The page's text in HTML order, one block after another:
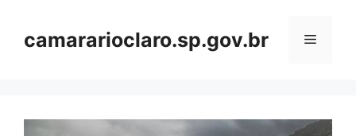
contentcamararioclaro.sp.gov.br Menu